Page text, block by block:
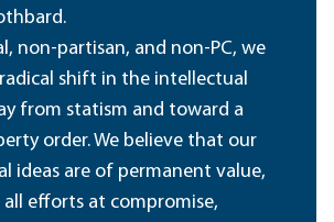
non-partisan, and non-PC, we
shift in the intellectual
from statism and toward a
order. We believe that our
ideas are of permanent value,
all efforts at compromise,